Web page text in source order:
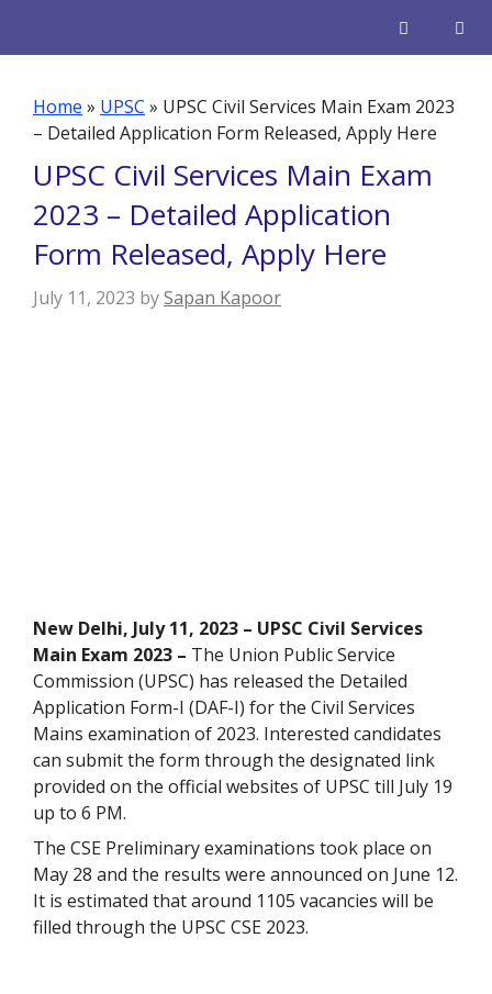
Home » UPSC » UPSC Civil Services Main Exam 2023
– Detailed Application Form Released, Apply Here
UPSC Civil Services Main Exam
2023 – Detailed Application
Form Released, Apply Here
July 11, 2023 bySapan Kapoor
New Delhi, July 11, 2023 – UPSC Civil Services
Main Exam 2023 – The Union Public Service
Commission (UPSC) has released the Detailed
Application Form-I (DAF-I) for the Civil Services
Mains examination of 2023. Interested candidates
can submit the form through the designated link
provided on the official websites of UPSC till July 19
up to 6 PM.
The CSE Preliminary examinations took place on
May 28 and the results were announced on June 12.
It is estimated that around 1105 vacancies will be
filled through the UPSC CSE 2023.